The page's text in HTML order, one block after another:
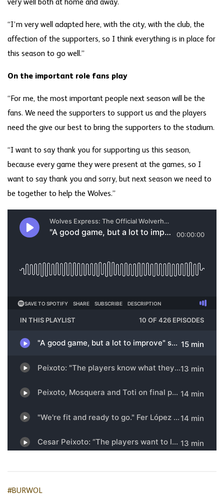
very well both at home and away.
“I’m very well adapted here, with the city, with the club, the
affection of the supporters, so I think everything is in place for
this season to go well.”
On the important role fans play
“For me, the most important people next season will be the
fans. We need the supporters to support us and the players
need the give our best to bring the supporters to the stadium.
“I want to say thank you for supporting us this season,
because every game they were present at the games, so I
want to say thank you and sorry, but next season we need to
be together to help the Wolves.”
#BURWOL